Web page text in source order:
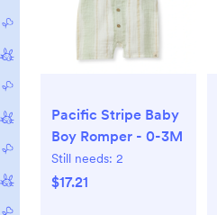
Pacific Stripe Baby
Boy Romper - 0-3M
Still needs: 2
$17.21